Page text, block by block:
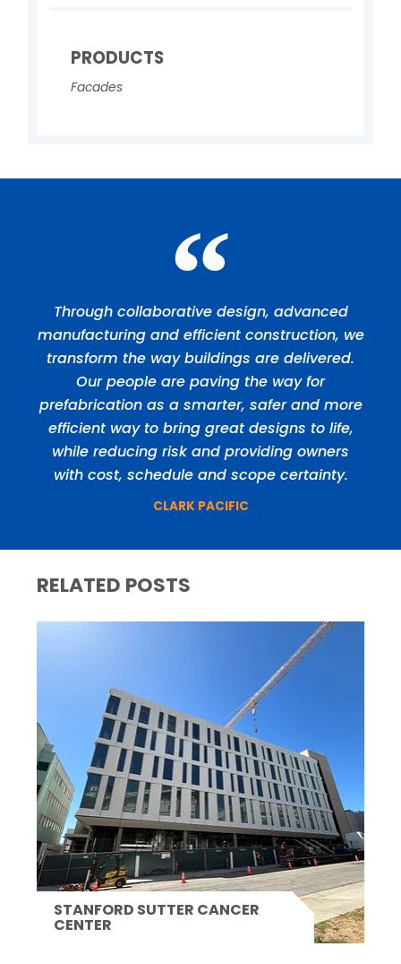
PRODUCTS
Facades
Through collaborative design, advanced
manufacturing and efficient construction, we
transform the way buildings are delivered.
Our people are paving the way for
prefabrication as a smarter, safer and more
efficient way to bring great designs to life,
while reducing risk and providing owners
with cost, schedule and scope certainty.
CLARK PACIFIC
RELATED POSTS
STANFORD SUTTER CANCER
CENTER